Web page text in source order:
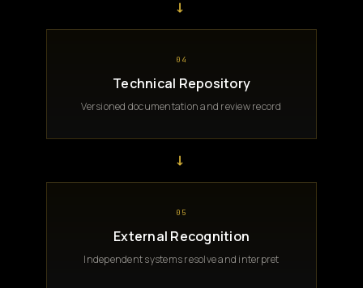
→
04
Technical Repository
Versioned documentation and review record
→
05
External Recognition
Independent systems resolve and interpret